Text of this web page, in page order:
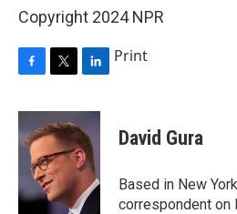
Copyright 2024 NPR
c
e
b
k
i
t
e
r
n
k
e
d
n
Print
David Gura
Based in New
correspondent on